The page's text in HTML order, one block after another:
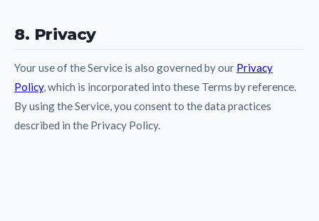
8. Privacy
Your use of the Service is also governed by our Privacy
Policy, which is incorporated into these Terms by reference.
By using the Service, you consent to the data practices
described in the Privacy Policy.